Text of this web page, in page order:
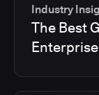
Industry
The Best
Enterprise